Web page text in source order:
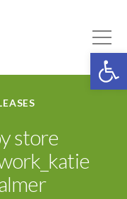
store